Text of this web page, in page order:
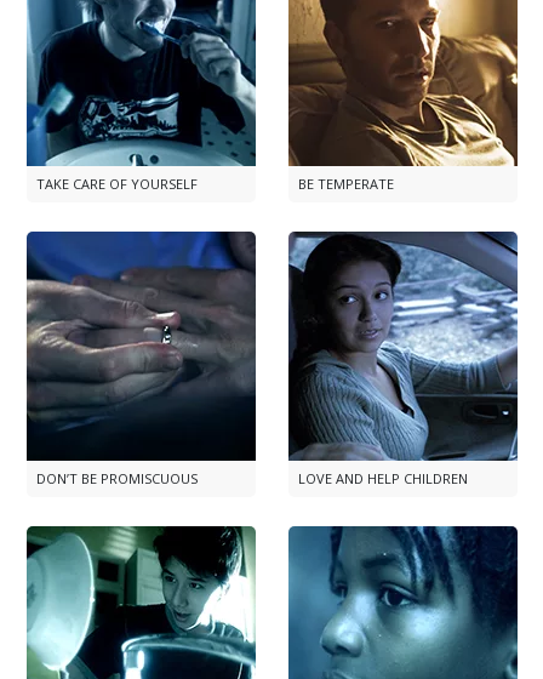
TAKE CARE OF YOURSELF BE TEMPERATE
DON’T BE PROMISCUOUS LOVE AND HELP CHILDREN